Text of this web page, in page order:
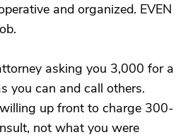
and organized. EVEN
asking you 3,000 for a
you can and call others.
up front to charge 300-
not what you were